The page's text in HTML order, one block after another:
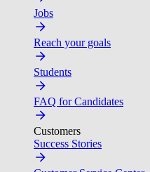
Jobs
Reach your goals
Students
FAQ for Candidates
Customers
Success Stories